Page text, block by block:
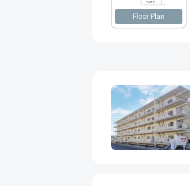
Floor Plan